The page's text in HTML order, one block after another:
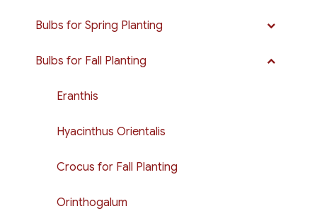
Bulbs for Spring Planting
Bulbs for Fall Planting
Eranthis
Hyacinthus Orientalis
Crocus for Fall Planting
Orinthogalum